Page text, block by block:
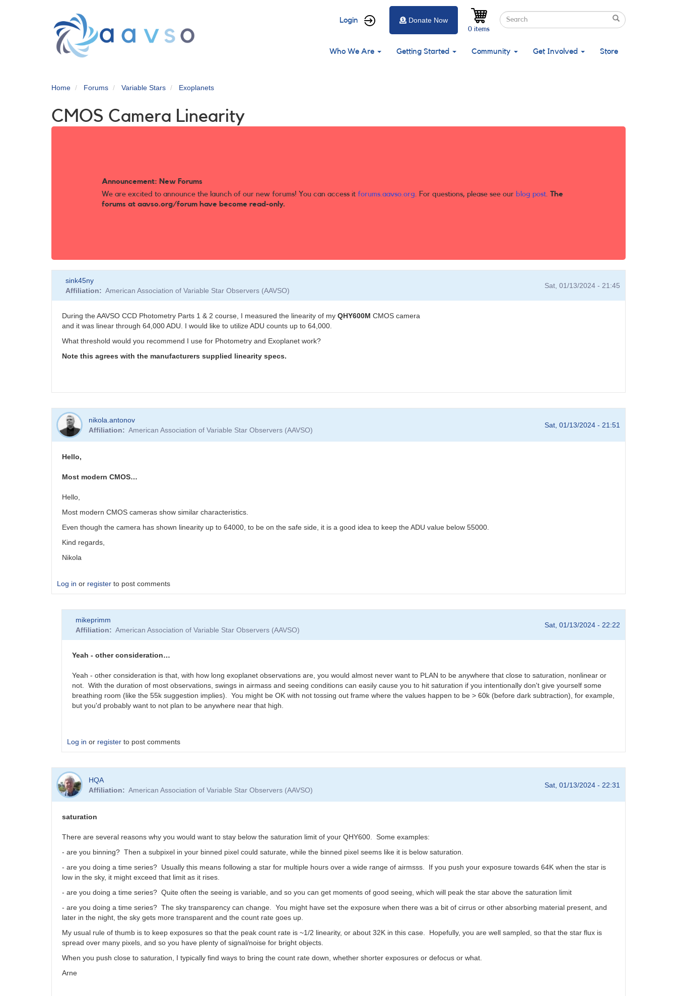
User
menu
Login Search
Search
Search
0 items
Donate Now
Main
Who We Are Getting Started Community Get Involved Store
Home Forums Variable Stars Exoplanets
CMOS Camera Linearity
Announcement: New Forums
We are excited to announce the launch of our new forums! You can access it forums.aavso.org. For questions, please see our blog post. The
forums at aavso.org/forum have become read-only.
sink45ny
Affiliation
American Association of Variable Star Observers (AAVSO)
Sat, 01/13/2024 - 21:45
During the AAVSO CCD Photometry Parts 1 & 2 course, I measured the linearity of my QHY600M CMOS camera
and it was linear through 64,000 ADU. I would like to utilize ADU counts up to 64,000.
What threshold would you recommend I use for Photometry and Exoplanet work?
Note this agrees with the manufacturers supplied linearity specs.
nikola.antonov
Affiliation
American Association of Variable Star Observers (AAVSO)
Sat, 01/13/2024 - 21:51
Hello,
Most modern CMOS…
Hello,
Most modern CMOS cameras show similar characteristics.
Even though the camera has shown linearity up to 64000, to be on the safe side, it is a good idea to keep the ADU value below 55000.
Kind regards,
Nikola
Log in or register to post comments
mikeprimm
Affiliation
American Association of Variable Star Observers (AAVSO)
Sat, 01/13/2024 - 22:22
Yeah - other consideration…
Yeah - other consideration is that, with how long exoplanet observations are, you would almost never want to PLAN to be anywhere that close to saturation, nonlinear or
not. With the duration of most observations, swings in airmass and seeing conditions can easily cause you to hit saturation if you intentionally don't give yourself some
breathing room (like the 55k suggestion implies). You might be OK with not tossing out frame where the values happen to be > 60k (before dark subtraction), for example,
but you'd probably want to not plan to be anywhere near that high.
Log in or register to post comments
In
reply
to
Hello,
Most
CMOS…
nikola.antonov
HQA
Affiliation
American Association of Variable Star Observers (AAVSO)
Sat, 01/13/2024 - 22:31
saturation
There are several reasons why you would want to stay below the saturation limit of your QHY600. Some examples:
- are you binning? Then a subpixel in your binned pixel could saturate, while the binned pixel seems like it is below saturation.
- are you doing a time series? Usually this means following a star for multiple hours over a wide range of airmsss. If you push your exposure towards 64K when the star is
low in the sky, it might exceed that limit as it rises.
- are you doing a time series? Quite often the seeing is variable, and so you can get moments of good seeing, which will peak the star above the saturation limit
- are you doing a time series? The sky transparency can change. You might have set the exposure when there was a bit of cirrus or other absorbing material present, and
later in the night, the sky gets more transparent and the count rate goes up.
My usual rule of thumb is to keep exposures so that the peak count rate is ~1/2 linearity, or about 32K in this case. Hopefully, you are well sampled, so that the star flux is
spread over many pixels, and so you have plenty of signal/noise for bright objects.
When you push close to saturation, I typically find ways to bring the count rate down, whether shorter exposures or defocus or what.
Arne